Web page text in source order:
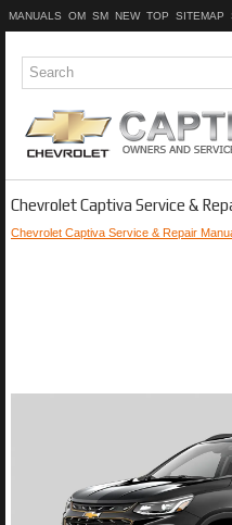
MANUALS OM SM NEW TOP SITEMAP
Chevrolet Captiva Service &
Chevrolet Captiva Service & Repair